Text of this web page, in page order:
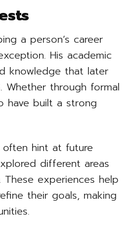
a person’s career
His academic
knowledge that later
Whether through formal
have built a strong
hint at future
different areas
experiences help
their goals, making